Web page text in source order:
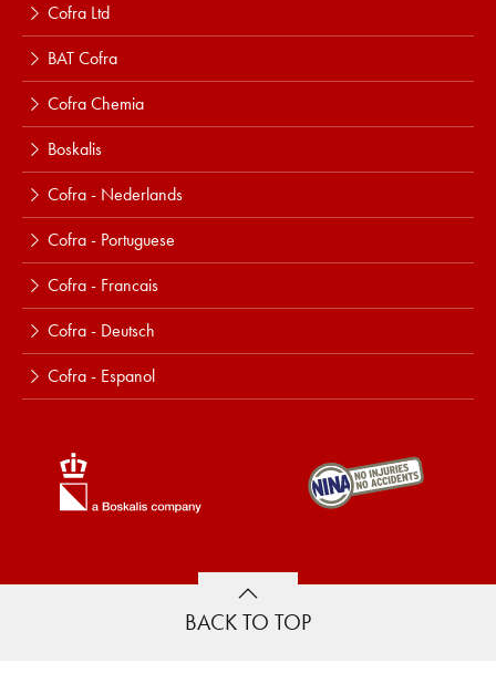
Cofra Ltd
BAT Cofra
Cofra Chemia
Boskalis
Cofra - Nederlands
Cofra - Portuguese
Cofra - Francais
Cofra - Deutsch
Cofra - Espanol
BACK TO TOP